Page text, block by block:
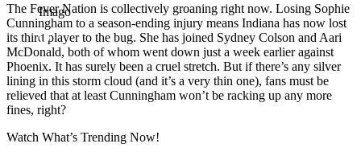
Imago
The Fever Nation is collectively groaning right now. Losing Sophie
Cunningham to a season-ending injury means Indiana has now lost
its third player to the bug. She has joined Sydney Colson and Aari
McDonald, both of whom went down just a week earlier against
Phoenix. It has surely been a cruel stretch. But if there’s any silver
lining in this storm cloud (and it’s a very thin one), fans must be
relieved that at least Cunningham won’t be racking up any more
fines, right?
Watch What’s Trending Now!